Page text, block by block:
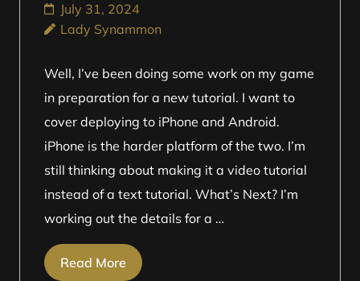
July 31, 2024
Lady Synammon
Well, I’ve been doing some work on my game
in preparation for a new tutorial. I want to
cover deploying to iPhone and Android.
iPhone is the harder platform of the two. I’m
still thinking about making it a video tutorial
instead of a text tutorial. What’s Next? I’m
working out the details for a …
Read More